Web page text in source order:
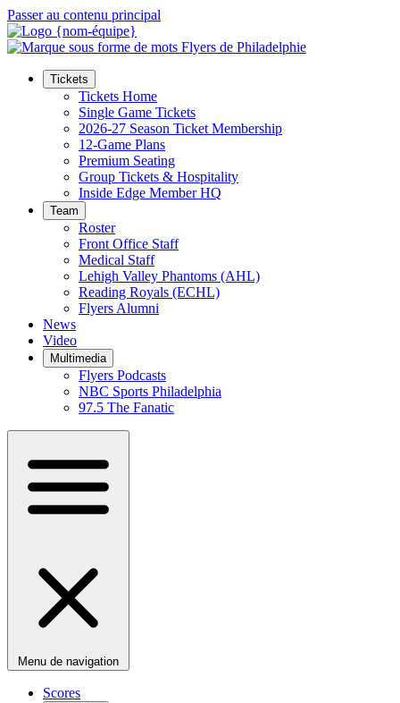
Passer au contenu principal
Tickets
Tickets Home
Single Game Tickets
2026-27 Season Ticket Membership
12-Game Plans
Premium Seating
Group Tickets & Hospitality
Inside Edge Member HQ
Team
Roster
Front Office Staff
Medical Staff
Lehigh Valley Phantoms (AHL)
Reading Royals (ECHL)
Flyers Alumni
News
Video
Multimedia
Flyers Podcasts
NBC Sports Philadelphia
97.5 The Fanatic
Menu de navigation
Scores